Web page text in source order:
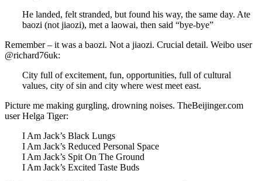
He landed, felt stranded, but found his way, the same day. Ate
baozi (not jiaozi), met a laowai, then said “bye-bye”
Remember – it was a baozi. Not a jiaozi. Crucial detail. Weibo user
@richard76uk:
City full of excitement, fun, opportunities, full of cultural
values, city of sin and city where west meet east.
Picture me making gurgling, drowning noises. TheBeijinger.com
user Helga Tiger:
I Am Jack’s Black Lungs
I Am Jack’s Reduced Personal Space
I Am Jack’s Spit On The Ground
I Am Jack’s Excited Taste Buds